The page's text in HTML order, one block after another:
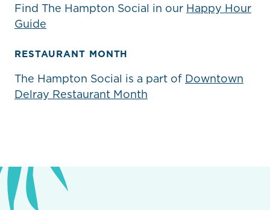
Find The Hampton Social in our Happy Hour
Guide
RESTAURANT MONTH
The Hampton Social is a part of Downtown
Delray Restaurant Month